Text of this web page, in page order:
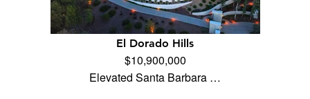
El Dorado Hills
$10,900,000
Elevated Santa Barbara …